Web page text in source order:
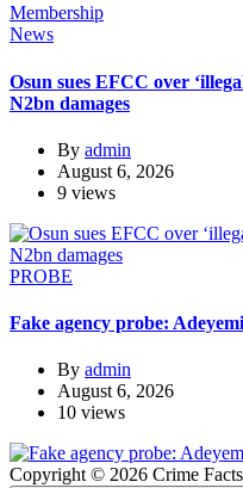
News
Osun sues EFCC over
N2bn damages
By admin
August 6, 2026
9 views
PROBE
Fake agency probe:
By admin
August 6, 2026
10 views
Copyright © 2026 Crime Facts